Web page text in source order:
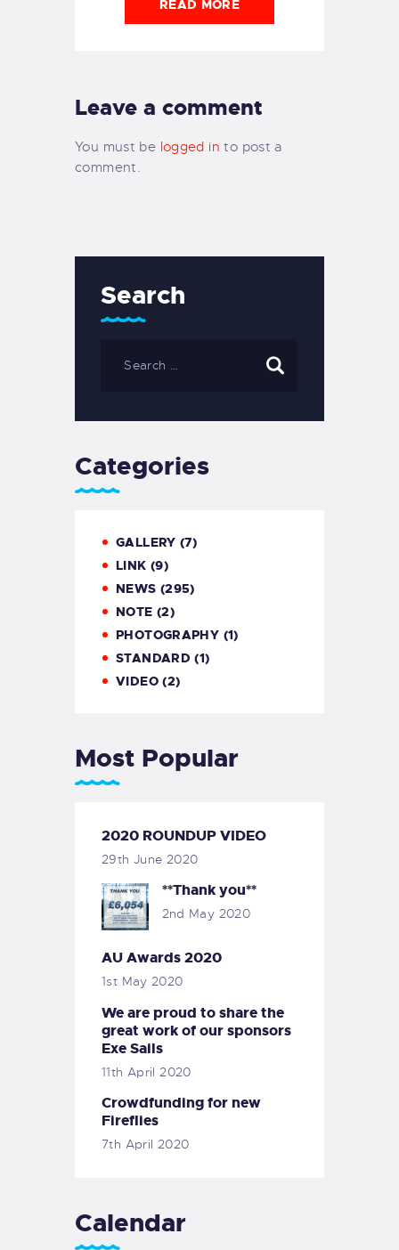
READ MORE
Leave a comment
You must be logged in to post a
comment.
Search
Categories
GALLERY (7)
LINK (9)
NEWS (295)
NOTE (2)
PHOTOGRAPHY (1)
STANDARD (1)
VIDEO(2)
Most Popular
2020 ROUNDUP VIDEO
29th June 2020
**Thank you**
2nd May 2020
AU Awards 2020
1st May 2020
We are proud to share the
great work of our sponsors
Exe Sails
11th April 2020
Crowdfunding for new
Fireflies
7th April 2020
Calendar